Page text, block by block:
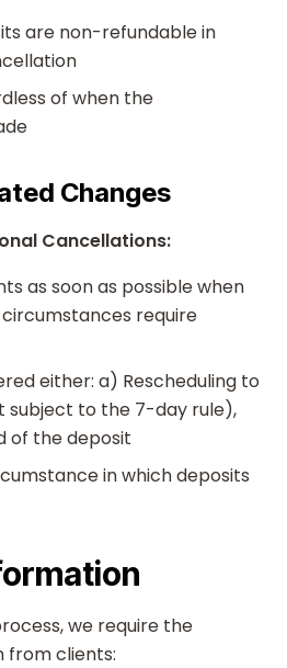
are non-refundable in
of when the
Changes
Cancellations:
as soon as possible when
require
either: a) Rescheduling to
subject to the 7-day rule),
of the deposit
in which deposits
we require the
from clients: